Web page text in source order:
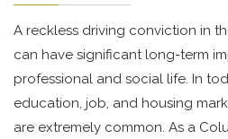
A reckless driving conviction in
can have significant long-term
professional and social life. In
education, job, and housing
are extremely common. As a